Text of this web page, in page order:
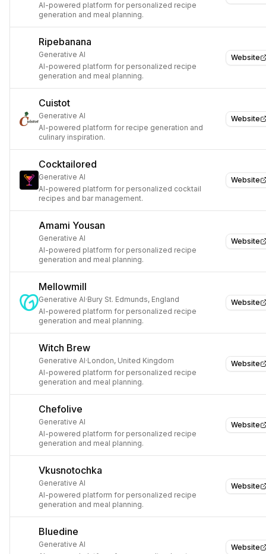
AI-powered platform for personalized recipe
generation and meal planning.
Website
Ripebanana
Generative AI
AI-powered platform for personalized recipe
generation and meal planning.
Website
Cuistot
Generative AI
AI-powered platform for recipe generation and
culinary inspiration.
Website
Cocktailored
Generative AI
AI-powered platform for personalized cocktail
recipes and bar management.
Website
Amami Yousan
Generative AI
AI-powered platform for personalized recipe
generation and meal planning.
Website
Mellowmill
Generative AI·Bury St. Edmunds, England
AI-powered platform for personalized recipe
generation and meal planning.
Website
Witch Brew
Generative AI·London, United Kingdom
AI-powered platform for personalized recipe
generation and meal planning.
Website
Chefolive
Generative AI
AI-powered platform for personalized recipe
generation and meal planning.
Website
Vkusnotochka
Generative AI
AI-powered platform for personalized recipe
generation and meal planning.
Website
Bluedine
Generative AI